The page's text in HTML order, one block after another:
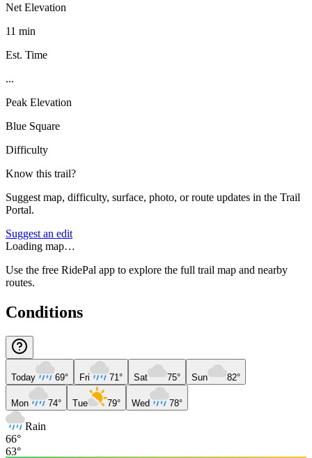
Net Elevation
11 min
Est. Time
...
Peak Elevation
Blue Square
Difficulty
Know this trail?
Suggest map, difficulty, surface, photo, or route updates in the Trail
Portal.
Suggest an edit
Loading map…
Use the free RidePal app to explore the full trail map and nearby
routes.
Conditions
Today 69° Fri 71° Sat 75° Sun 82°
Mon 74° Tue 79° Wed 78°
Rain
66°
63°